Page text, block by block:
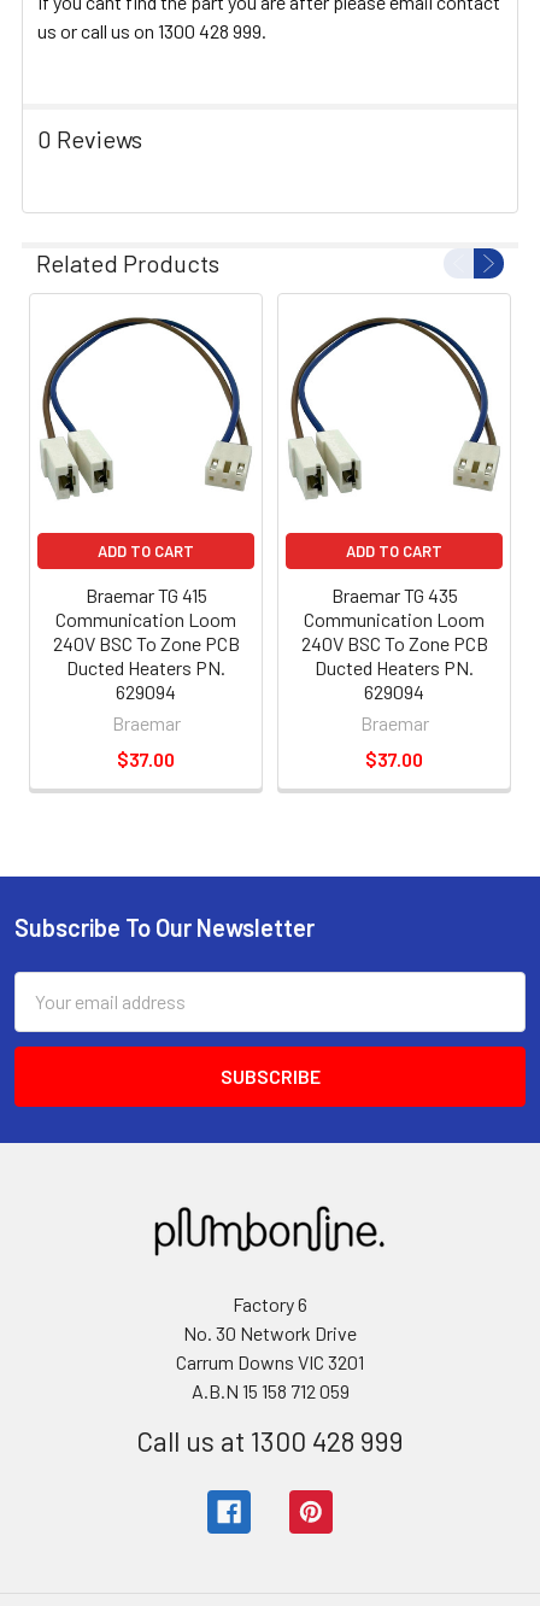
us or call us on 1300 428 999.
0 Reviews
Related Products
ADD TO CART
Braemar TG 415
Communication Loom
240V BSC To Zone PCB
Ducted Heaters PN.
629094
Braemar
$37.00
ADD TO CART
Braemar TG 435
Communication Loom
240V BSC To Zone PCB
Ducted Heaters PN.
629094
Braemar
$37.00
Subscribe To Our Newsletter
Address
Factory 6
No. 30 Network Drive
Carrum Downs VIC 3201
A.B.N 15 158 712 059
Call us at 1300 428 999